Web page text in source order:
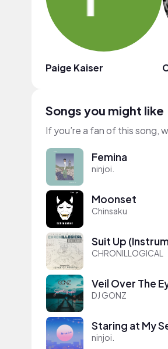
Paige Kaiser
Songs you might like
If you’re a fan of this song,
Femina
ninjoi.
Moonset
Chinsaku
Suit Up
CHRONILLOGICAL
Veil Over The
DJ GONZ
Staring at My
ninjoi.